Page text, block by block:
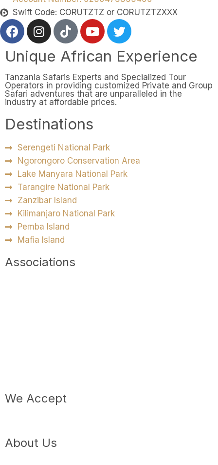
Swift Code: CORUTZTZ or CORUTZTZXXX
Unique African Experience
Tanzania Safaris Experts and Specialized Tour
Operators in providing customized Private and Group
Safari adventures that are unparalleled in the
industry at affordable prices.
Destinations
Serengeti National Park
Ngorongoro Conservation Area
Lake Manyara National Park
Tarangire National Park
Zanzibar Island
Kilimanjaro National Park
Pemba Island
Mafia Island
Associations
We Accept
About Us